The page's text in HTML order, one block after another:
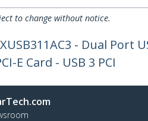
to change without notice.
- Dual Port
E Card - USB 3 PCI